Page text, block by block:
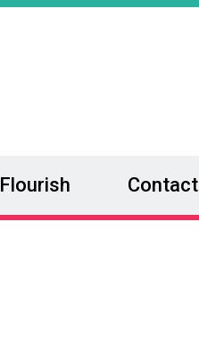
Flourish Contact